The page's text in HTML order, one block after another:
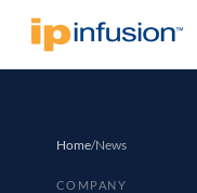
Home/News
COMPANY